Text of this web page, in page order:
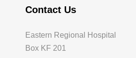
Contact Us
Eastern Regional Hospital
Box KF 201